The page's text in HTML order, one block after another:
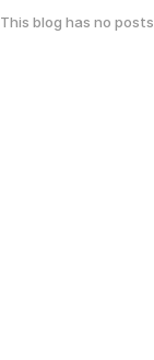
This blog has no posts